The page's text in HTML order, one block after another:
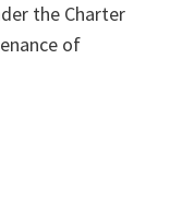
the Charter
of